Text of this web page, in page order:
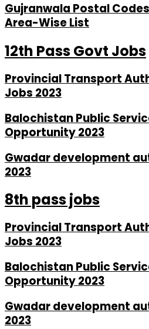
Gujranwala Postal
Area-Wise List
12th Pass Govt Jobs
Provincial Transport
Jobs 2023
Balochistan Public
Opportunity 2023
Gwadar development
2023
8th pass jobs
Provincial Transport
Jobs 2023
Balochistan Public
Opportunity 2023
Gwadar development
2023